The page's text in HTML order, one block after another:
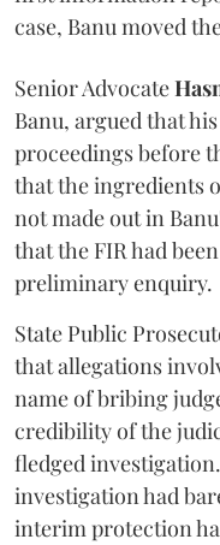
case, Banu moved
Senior Advocate
Banu, argued that
proceedings before
that the ingredients
not made out in
that the FIR had
preliminary enquiry.
State Public
that allegations
name of bribing
credibility of the
fledged
investigation had
interim protection